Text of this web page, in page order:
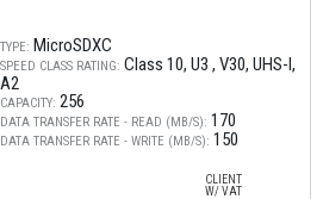
TYPE: MicroSDXC
SPEED CLASS RATING: Class 10 U3 V30 UHS-I
A2
CAPACITY: 256
DATA TRANSFER RATE - READ (MB/S): 170
DATA TRANSFER RATE - WRITE (MB/S): 150
CLIENT
W/ VAT